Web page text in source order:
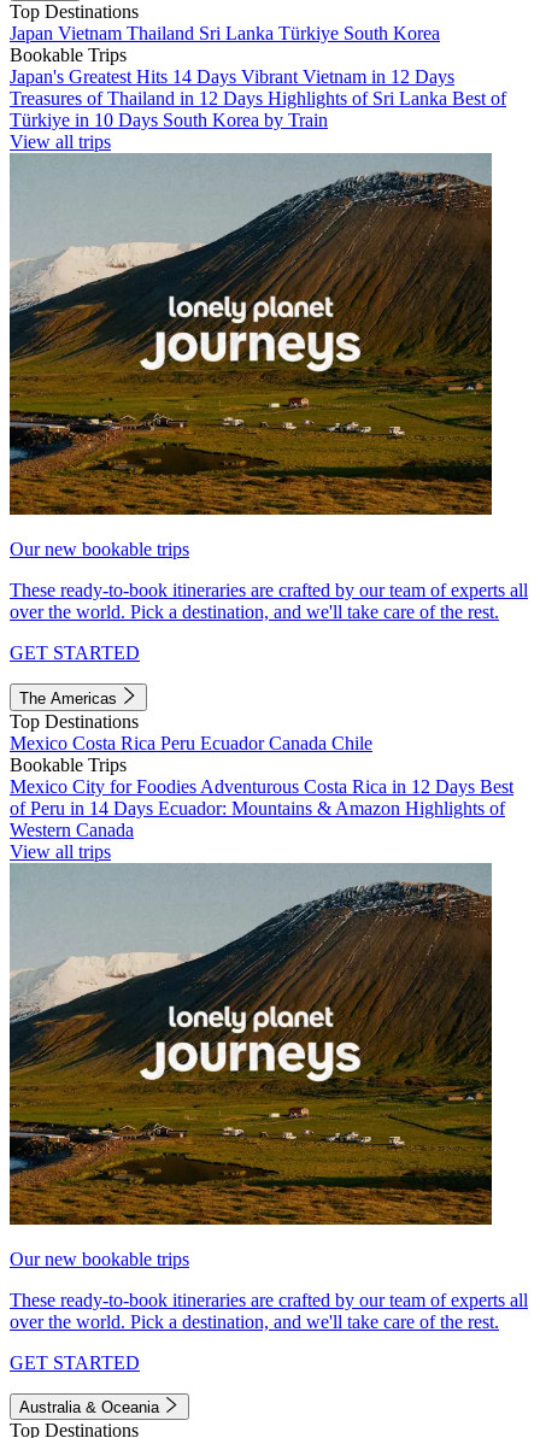
Top Destinations
Japan Vietnam Thailand Sri Lanka Türkiye South Korea
Bookable Trips
Japan's Greatest Hits 14 Days Vibrant Vietnam in 12 Days
Treasures of Thailand in 12 Days Highlights of Sri Lanka Best of
Türkiye in 10 Days South Korea by Train
View all trips
Our new bookable trips
These ready-to-book itineraries are crafted by our team of experts all
over the world. Pick a destination, and we'll take care of the rest.
GET STARTED
The Americas
Top Destinations
Mexico Costa Rica Peru EcuadorCanada Chile
Bookable Trips
Mexico City for Foodies Adventurous Costa Rica in 12 Days Best
of Peru in 14 Days Ecuador: Mountains & Amazon Highlights of
Western Canada
View all trips
Our new bookable trips
These ready-to-book itineraries are crafted by our team of experts all
over the world. Pick a destination, and we'll take care of the rest.
GET STARTED
Australia & Oceania
Top Destinations